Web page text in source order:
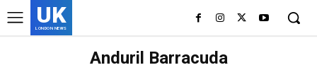
UK
LONDON NEWS
Anduril Barracuda